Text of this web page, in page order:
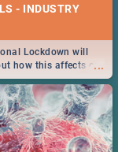
- INDUSTRY
...
Lockdown will
how this affects our